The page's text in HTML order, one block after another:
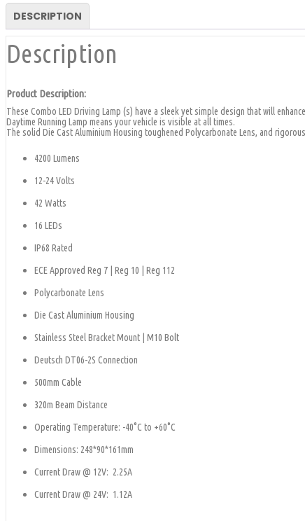
CA
6164
quantity
DESCRIPTION
Description
Product Description:
These Combo LED Driving Lamp (s) have a sleek yet simple design that will
Daytime Running Lamp means your vehicle is visible at all times.
The solid Die Cast Aluminium Housing toughened Polycarbonate Lens, and
4200 Lumens
12-24 Volts
42 Watts
16 LEDs
IP68 Rated
ECE Approved Reg 7 | Reg 10 | Reg 112
Polycarbonate Lens
Die Cast Aluminium Housing
Stainless Steel Bracket Mount | M10 Bolt
Deutsch DT06-2S Connection
500mm Cable
320m Beam Distance
Operating Temperature: -40°C to +60°C
Dimensions: 248*90*161mm
Current Draw @ 12V: 2.25A
Current Draw @ 24V: 1.12A